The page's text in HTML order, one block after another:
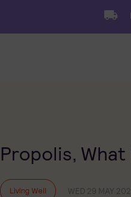
Propolis,
Living Well WED 29 MAY